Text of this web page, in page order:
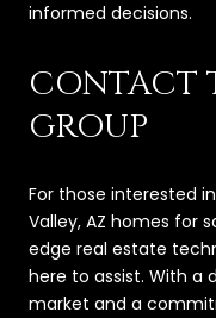
informed decisions.
CONTACT
GROUP
For those interested
Valley, AZ homes for
edge real estate
here to assist. With a
market and a